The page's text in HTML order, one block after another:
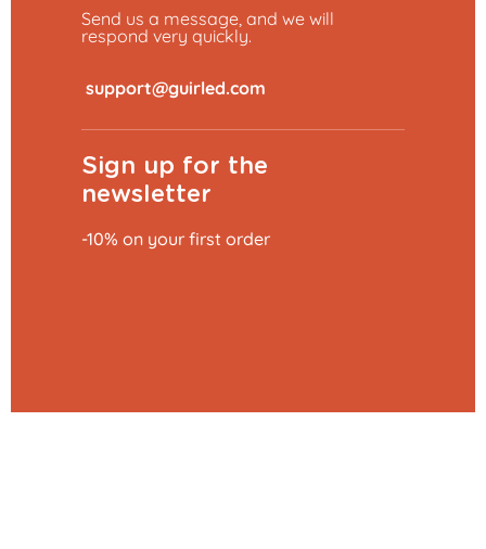
Send us a message, and we will
respond very quickly.
Sign up for the
newsletter
-10% on your first order